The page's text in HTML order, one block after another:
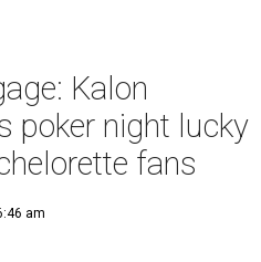
Kalon
poker night lucky
fans
am